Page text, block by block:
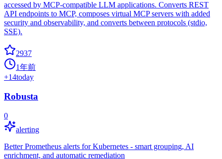
accessed by MCP-compatible LLM applications. Converts REST
API endpoints to MCP, composes virtual MCP servers with added
security and observability, and converts between protocols (stdio,
SSE).
2937
1年前
+14today
Robusta
0
alerting
Better Prometheus alerts for Kubernetes - smart grouping, AI
enrichment, and automatic remediation